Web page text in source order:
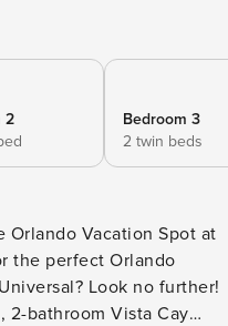
2
Bedroom 3
2 twin beds
Orlando Vacation Spot at
Look no further!
2-bathroom Vista Cay